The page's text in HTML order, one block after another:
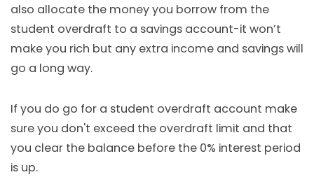
also allocate the money you borrow from the
student overdraft to a savings account-it won’t
make you rich but any extra income and savings will
go a long way.
If you do go for a student overdraft account make
sure you don't exceed the overdraft limit and that
you clear the balance before the 0% interest period
is up.